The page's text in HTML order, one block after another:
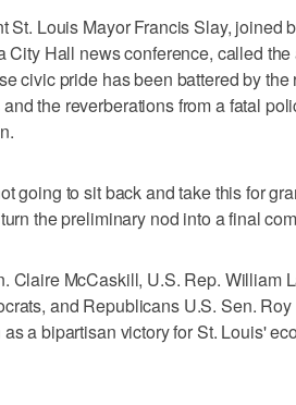
St. Louis Mayor Francis Slay, joined
City Hall news conference, called
civic pride has been battered by
the reverberations from a fatal
going to sit back and take this for
the preliminary nod into a final
Claire McCaskill, U.S. Rep. William
and Republicans U.S. Sen.
a bipartisan victory for St. Louis'